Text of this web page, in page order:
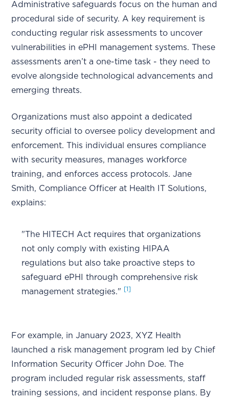
Administrative safeguards focus on the human and
procedural side of security. A key requirement is
conducting regular risk assessments to uncover
vulnerabilities in ePHI management systems. These
assessments aren’t a one-time task - they need to
evolve alongside technological advancements and
emerging threats.
Organizations must also appoint a dedicated
security official to oversee policy development and
enforcement. This individual ensures compliance
with security measures, manages workforce
training, and enforces access protocols. Jane
Smith, Compliance Officer at Health IT Solutions,
explains:
"The HITECH Act requires that organizations
not only comply with existing HIPAA
regulations but also take proactive steps to
safeguard ePHI through comprehensive risk
management strategies."
[1]
For example, in January 2023, XYZ Health
launched a risk management program led by Chief
Information Security Officer John Doe. The
program included regular risk assessments, staff
training sessions, and incident response plans. By